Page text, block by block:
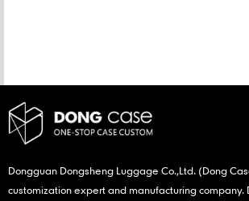
Dongguan Dongsheng Luggage Co.,Ltd. (Dong
customization expert and manufacturing company.